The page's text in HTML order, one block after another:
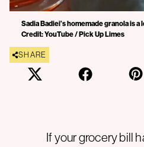
Sadia Badiei’s homemade granola is
Credit: YouTube / Pick Up Limes
SHARE
If your grocery bill